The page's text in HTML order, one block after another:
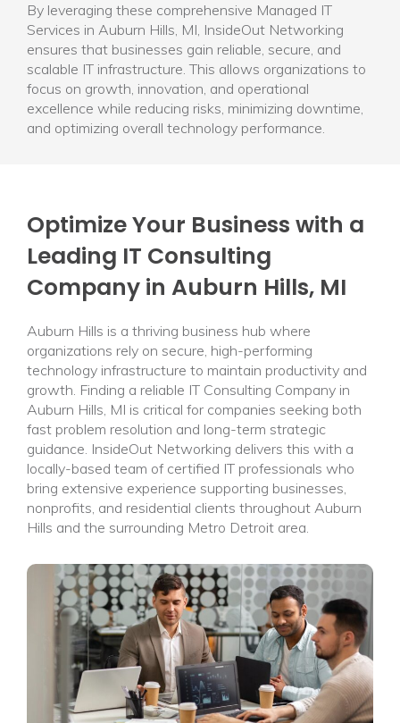
By leveraging these comprehensive Managed IT
Services in Auburn Hills, MI, InsideOut Networking
ensures that businesses gain reliable, secure, and
scalable IT infrastructure. This allows organizations to
focus on growth, innovation, and operational
excellence while reducing risks, minimizing downtime,
and optimizing overall technology performance.
Optimize Your Business with a
Leading IT Consulting
Company in Auburn Hills, MI
Auburn Hills is a thriving business hub where
organizations rely on secure, high-performing
technology infrastructure to maintain productivity and
growth. Finding a reliable IT Consulting Company in
Auburn Hills, MI is critical for companies seeking both
fast problem resolution and long-term strategic
guidance. InsideOut Networking delivers this with a
locally-based team of certified IT professionals who
bring extensive experience supporting businesses,
nonprofits, and residential clients throughout Auburn
Hills and the surrounding Metro Detroit area.